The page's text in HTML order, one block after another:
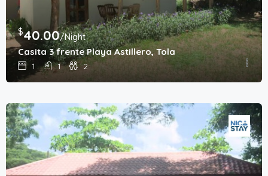
$40.00/Night
Casita 3 frente Playa Astillero, Tola
1 1 2